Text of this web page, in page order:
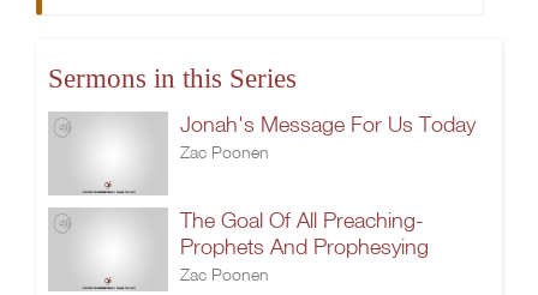
Sermons in this Series
Jonah's Message For Us Today
Zac Poonen
The Goal Of All Preaching-
Prophets And Prophesying
Zac Poonen